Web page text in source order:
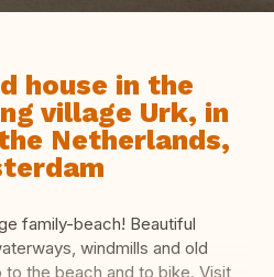
house in the
village Urk, in
Netherlands,
family-beach! Beautiful
windmills and old
the beach and to bike. Visit